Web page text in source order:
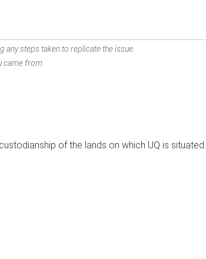
any steps taken to replicate the issue.
came from.
of the lands on which UQ is situated.